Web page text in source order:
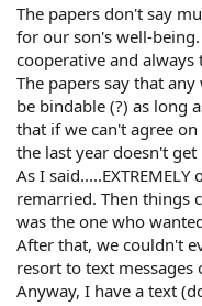
The papers don't say
for our son's well-
cooperative and
The papers say that
be bindable (?) as long
that if we can't agree
the last year doesn't get
As I
remarried. Then things
was the one who
After that, we couldn't
resort to text
Anyway, I have a text